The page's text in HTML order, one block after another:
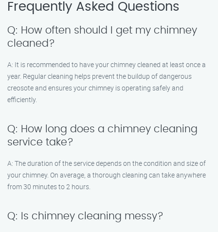
Frequently Asked Questions
Q: How often should I get my chimney
cleaned?
A: It is recommended to have your chimney cleaned at least once a
year. Regular cleaning helps prevent the buildup of dangerous
creosote and ensures your chimney is operating safely and
efficiently.
Q: How long does a chimney cleaning
service take?
A: The duration of the service depends on the condition and size of
your chimney. On average, a thorough cleaning can take anywhere
from 30 minutes to 2 hours.
Q: Is chimney cleaning messy?